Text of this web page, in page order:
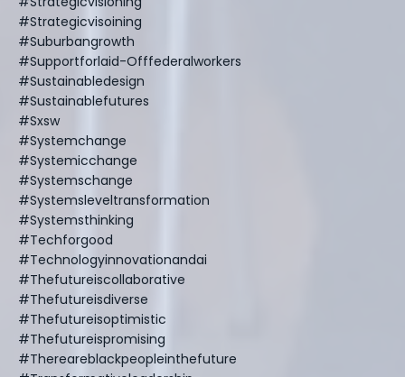
#strategicvisoining
#suburbangrowth
#supportforlaid-Offfederalworkers
#sustainabledesign
#sustainablefutures
#sxsw
#systemchange
#systemicchange
#systemschange
#systemsleveltransformation
#systemsthinking
#techforgood
#technologyinnovationandai
#thefutureiscollaborative
#thefutureisdiverse
#thefutureisoptimistic
#thefutureispromising
#thereareblackpeopleinthefuture